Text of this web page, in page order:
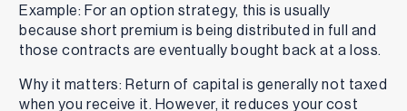
Example: For an option strategy, this is usually
because short premium is being distributed in full and
those contracts are eventually bought back at a loss.
Why it matters: Return of capital is generally not taxed
when you receive it. However, it reduces your cost